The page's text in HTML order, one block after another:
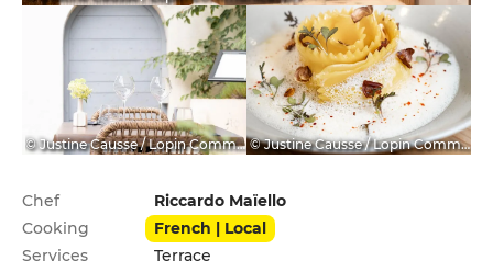
© Justine Causse / Lopin Communication © Justine Causse / Lopin Communication
Practical information
Chef
Riccardo Maïello
Cooking
French | Local
Services
Terrace